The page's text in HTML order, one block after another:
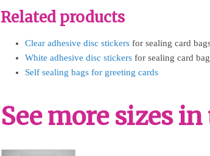
Related products
Clear adhesive disc stickers for sealing card
White adhesive disc stickers for sealing card
Self sealing bags for greeting cards
See more sizes